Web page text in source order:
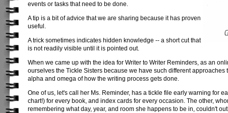
events or tasks that need to be done.
A tip is a bit of advice that we are sharing because it has proven
useful.
A trick sometimes indicates hidden knowledge -- a short cut that
is not readily visible until it is pointed out.
When we came up with the idea for Writer to Writer Reminders, as an
ourselves the Tickle Sisters because we have such different approaches
alpha and omega of how the writing process gets done.
One of us, let's call her Ms. Reminder, has a tickle file early warning for
chart!) for every book, and index cards for every occasion. The other,
remembering what day, year, and room she happens to be in, couldn't